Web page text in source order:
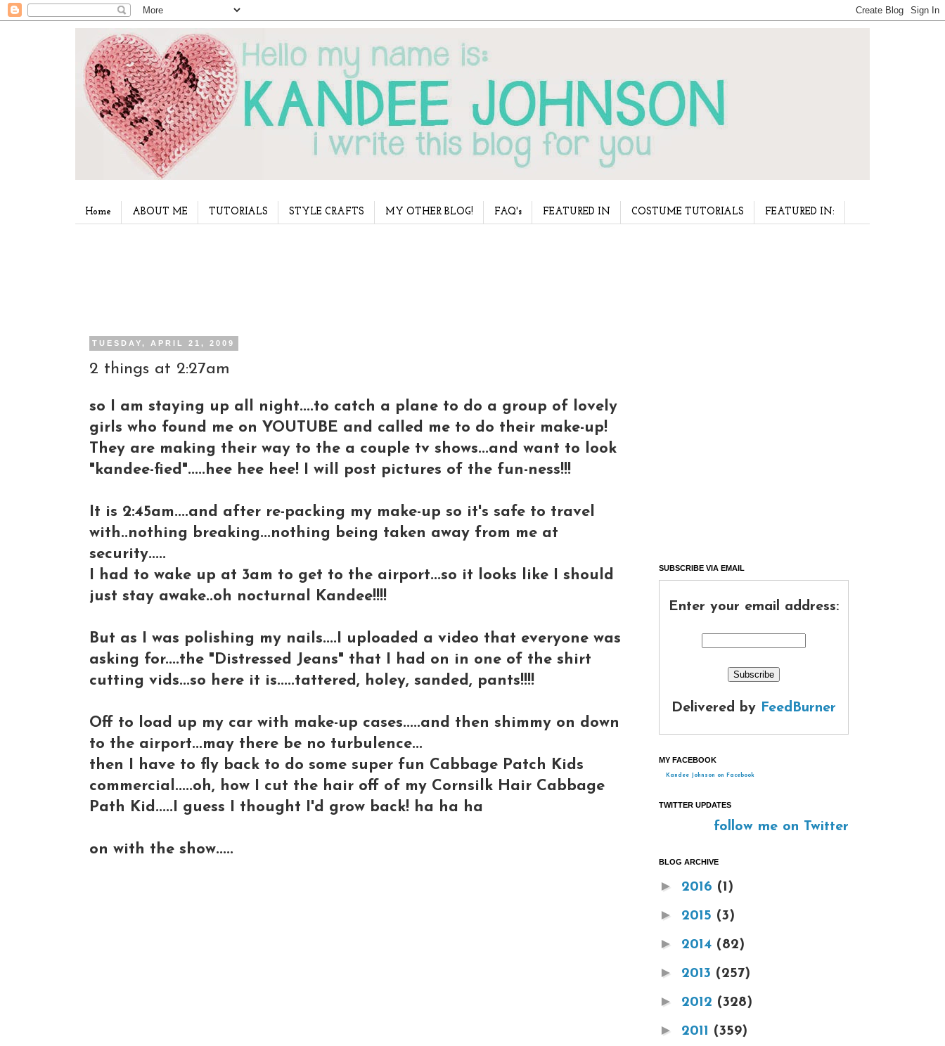
Home ABOUT ME TUTORIALS STYLE CRAFTS MY OTHER BLOG! FAQ's FEATURED IN COSTUME TUTORIALS FEATURED IN:
TUESDAY, APRIL 21, 2009
2 things at 2:27am
so I am staying up all night....to catch a plane to do a group of lovely
girls who found me on YOUTUBE and called me to do their make-up!
They are making their way to the a couple tv shows...and want to look
"kandee-fied".....hee hee hee! I will post pictures of the fun-ness!!!
It is 2:45am....and after re-packing my make-up so it's safe to travel
with..nothing breaking...nothing being taken away from me at
security.....
I had to wake up at 3am to get to the airport...so it looks like I should
just stay awake..oh nocturnal Kandee!!!!
But as I was polishing my nails....I uploaded a video that everyone was
asking for....the "Distressed Jeans" that I had on in one of the shirt
cutting vids...so here it is.....tattered, holey, sanded, pants!!!!
Off to load up my car with make-up cases.....and then shimmy on down
to the airport...may there be no turbulence...
then I have to fly back to do some super fun Cabbage Patch Kids
commercial.....oh, how I cut the hair off of my Cornsilk Hair Cabbage
Path Kid.....I guess I thought I'd grow back! ha ha ha
on with the show.....
SUBSCRIBE VIA EMAIL
Enter your email address:
Delivered by FeedBurner
MY FACEBOOK
Kandee Johnson on Facebook
TWITTER UPDATES
follow me on Twitter
BLOG ARCHIVE
► 2016 (1)
► 2015 (3)
► 2014 (82)
► 2013 (257)
► 2012 (328)
► 2011 (359)